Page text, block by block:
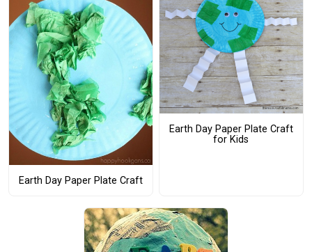
Earth Day Paper Plate Craft
Earth Day Paper Plate Craft
for Kids